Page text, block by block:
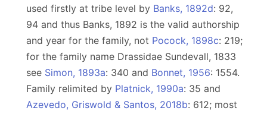
used firstly at tribe level by Banks, 1892d: 92,
94 and thus Banks, 1892 is the valid authorship
and year for the family, not Pocock, 1898c: 219;
for the family name Drassidae Sundevall, 1833
see Simon, 1893a: 340 and Bonnet, 1956: 1554.
Family relimited by Platnick, 1990a: 35 and
Azevedo, Griswold & Santos, 2018b: 612; most